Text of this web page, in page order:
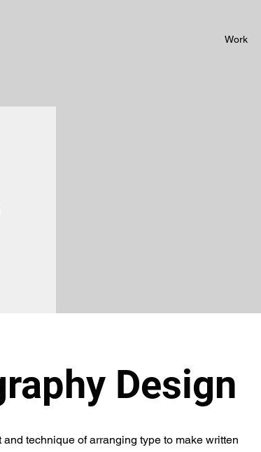
Work
Design
and technique of arranging type to make written